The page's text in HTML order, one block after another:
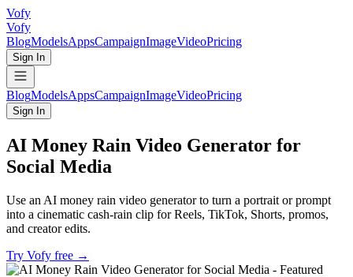
Vofy
Vofy
BlogModelsAppsCampaignImageVideoPricing
Sign In
BlogModelsAppsCampaignImageVideoPricing
Sign In
AI Money Rain Video Generator for
Social Media
Use an AI money rain video generator to turn a portrait or prompt
into a cinematic cash-rain clip for Reels, TikTok, Shorts, promos,
and creator edits.
Try Vofy free →